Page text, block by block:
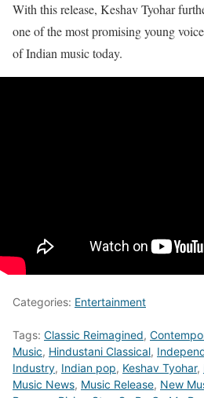
With this release, Keshav Tyohar
one of the most promising young
of Indian music today.
Categories: Entertainment
Tags: Classic Reimagined,
Music, Hindustani Classical,
Industry, Indian pop, Keshav Tyohar,
Music News, Music Release, New